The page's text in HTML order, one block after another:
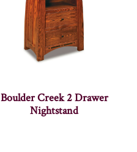
Boulder Creek 2 Drawer
Nightstand